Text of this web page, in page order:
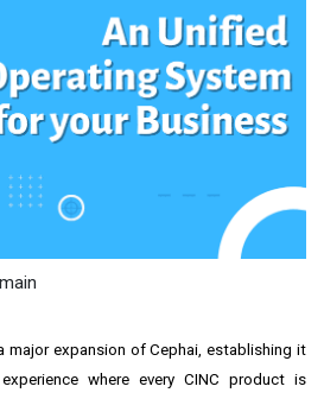
major expansion of Cephai, establishing it
where every CINC product is